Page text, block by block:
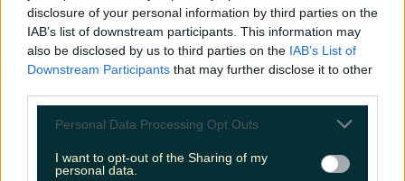
disclosure of your personal information by third parties on the
IAB’s list of downstream participants. This information may
also be disclosed by us to third parties on the IAB’s List of
Downstream Participants that may further disclose it to other
Personal Data Processing Opt Outs
I want to opt-out of the Sharing of my
personal data.
Biggest Irish gigs announced for 2026 so far
katedemolder